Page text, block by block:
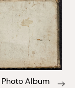
Album